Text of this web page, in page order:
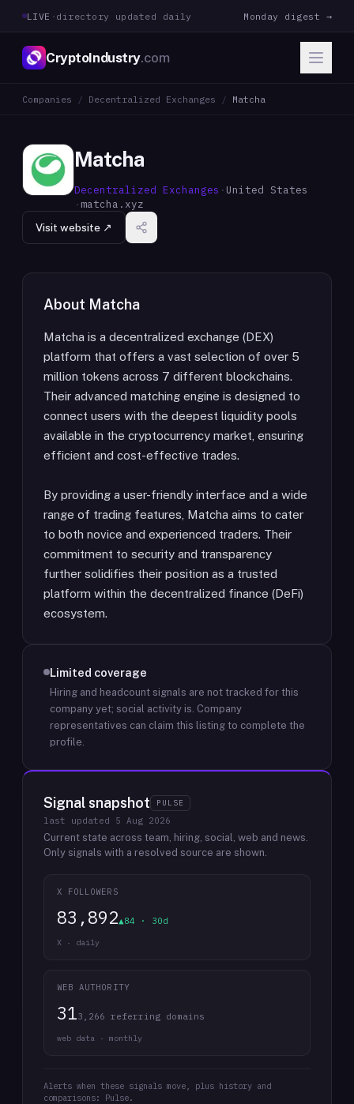
LIVE · directory updated daily Monday digest →
CryptoIndustry.com
Companies / Decentralized Exchanges / Matcha
Matcha
Decentralized Exchanges · United States
· matcha.xyz
Visit website ↗
About Matcha
Matcha is a decentralized exchange (DEX)
platform that offers a vast selection of over 5
million tokens across 7 different blockchains.
Their advanced matching engine is designed to
connect users with the deepest liquidity pools
available in the cryptocurrency market, ensuring
efficient and cost-effective trades.
By providing a user-friendly interface and a wide
range of trading features, Matcha aims to cater
to both novice and experienced traders. Their
commitment to security and transparency
further solidifies their position as a trusted
platform within the decentralized finance (DeFi)
ecosystem.
Limited coverage
Hiring and headcount signals are not tracked for this
company yet; social activity is. Company
representatives can claim this listing to complete the
profile.
Signal snapshot PULSE
last updated 5 Aug 2026
Current state across team, hiring, social, web and news.
Only signals with a resolved source are shown.
X FOLLOWERS
83,892▲84 · 30d
X · daily
WEB AUTHORITY
313,266 referring domains
web data · monthly
Alerts when these signals move, plus history and
comparisons: Pulse.